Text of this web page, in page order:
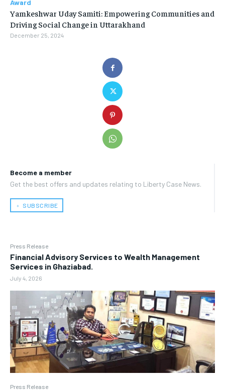
Become a member
Get the best offers and updates relating to Liberty Case News.
﹢ SUBSCRIBE
Press Release
Financial Advisory Services to Wealth Management
Services in Ghaziabad.
July 4, 2026
Press Release
Award
Yamkeshwar Uday Samiti: Empowering Communities and
Driving Social Change in Uttarakhand
December 25, 2024